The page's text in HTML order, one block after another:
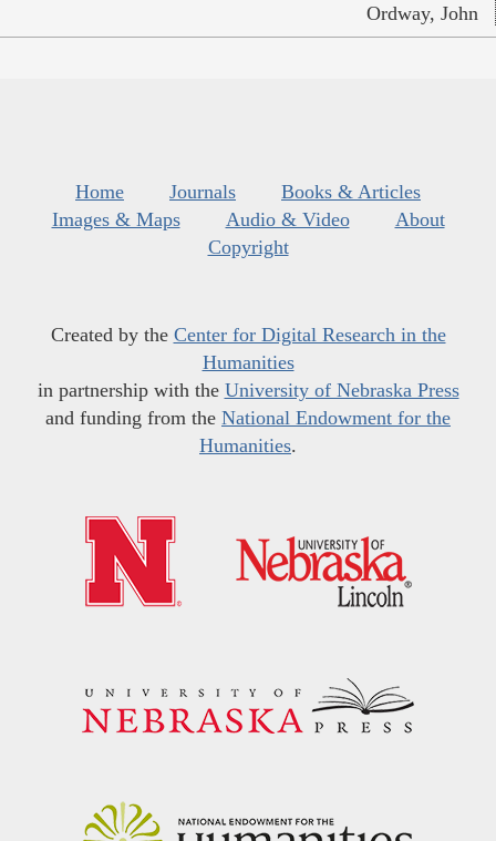
Ordway, John
Home Journals
Books & Articles
Images & Maps
Audio & Video
About
Copyright
Created by the Center for Digital Research in the
Humanities
in partnership with the University of Nebraska Press
and funding from the National Endowment for the
Humanities.